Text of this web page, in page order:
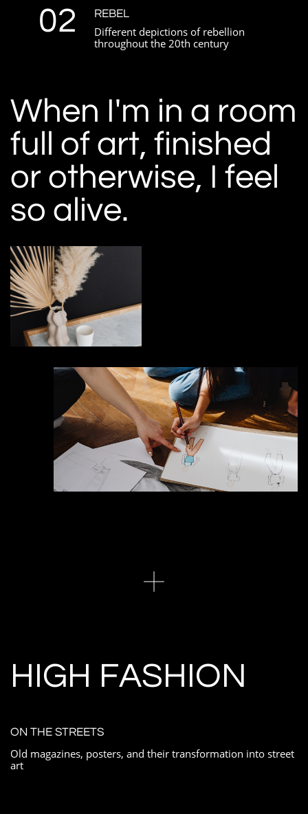
02 REBEL
Different depictions of rebellion
throughout the 20th century
When I'm in a room
full of art, finished
or otherwise, I feel
so alive.
HIGH FASHION
ON THE STREETS
Old magazines, posters, and their transformation into street
art